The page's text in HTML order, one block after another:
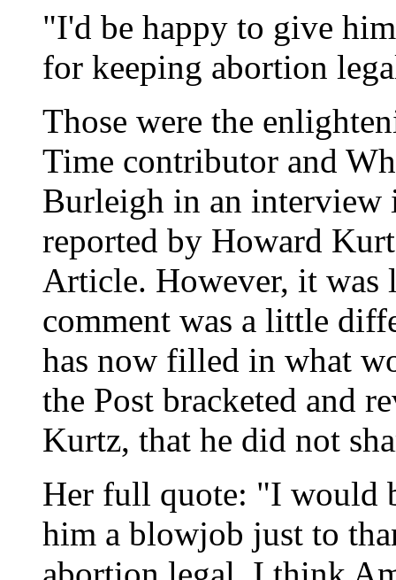
"I'd be happy to give
for keeping abortion
Those were the
Time contributor and
Burleigh in an interview
reported by Howard
Article. However, it was
comment was a little
has now filled in what
the Post bracketed and
Kurtz, that he did not
Her full quote: "I would
him a blowjob just to